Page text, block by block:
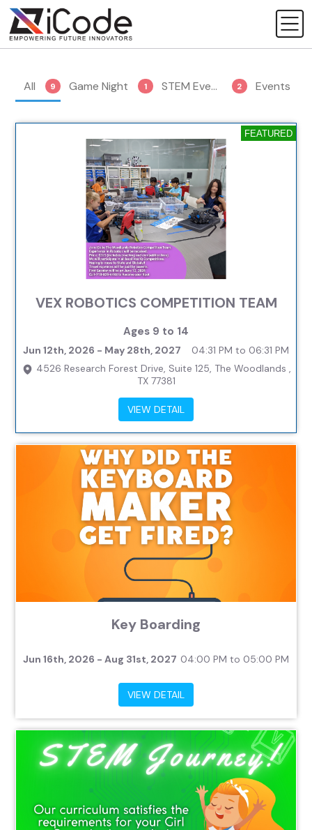
All 9 Game Night 1 STEM Events 2 Events
FEATURED
VEX ROBOTICS COMPETITION TEAM
Ages 9 to 14
Jun 12th, 2026 - May 28th, 2027
04:31 PM to 06:31 PM
4526 Research Forest Drive, Suite 125, The Woodlands ,
TX 77381
VIEW DETAIL
Key Boarding
Jun 16th, 2026 - Aug 31st, 2027 04:00 PM to 05:00 PM
VIEW DETAIL